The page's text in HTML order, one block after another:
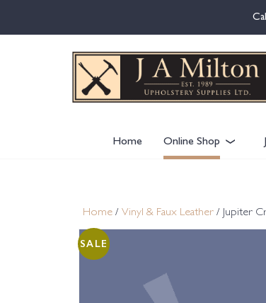
Home Online Shop
Home / Vinyl & Faux Leather / Jupiter
SALE